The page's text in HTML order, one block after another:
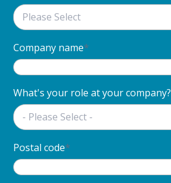
Company name*
What's your role at your company?
Postal code*